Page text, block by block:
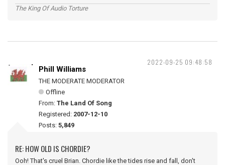
The King Of Audio Torture
2022-09-25 09:48:58
Phill Williams
THE MODERATE MODERATOR
Offline
From: The Land Of Song
Registered: 2007-12-10
Posts: 5,849
RE: HOW OLD IS CHORDIE?
Ooh! That's cruel Brian. Chordie like the tides rise and fall, don't